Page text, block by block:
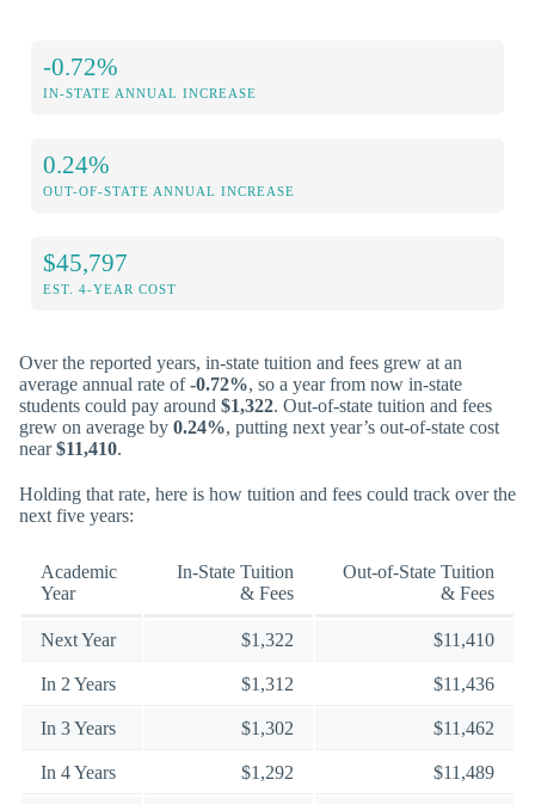
-0.72%
IN-STATE ANNUAL INCREASE
0.24%
OUT-OF-STATE ANNUAL INCREASE
$45,797
EST. 4-YEAR COST
Over the reported years, in-state tuition and fees grew at an
average annual rate of-0.72%, so a year from now in-state
students could pay around $1,322. Out-of-state tuition and fees
grew on average by 0.24%, putting next year’s out-of-state cost
near$11,410.
Holding that rate, here is how tuition and fees could track over the
next five years:
Academic
Year
In-State Tuition
& Fees
Out-of-State Tuition
& Fees
Next Year $1,322 $11,410
In 2 Years $1,312 $11,436
In 3 Years $1,302 $11,462
In 4 Years $1,292 $11,489